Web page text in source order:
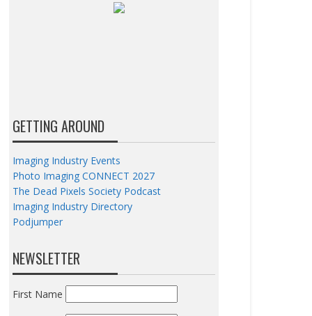
GETTING AROUND
Imaging Industry Events
Photo Imaging CONNECT 2027
The Dead Pixels Society Podcast
Imaging Industry Directory
Podjumper
NEWSLETTER
First Name